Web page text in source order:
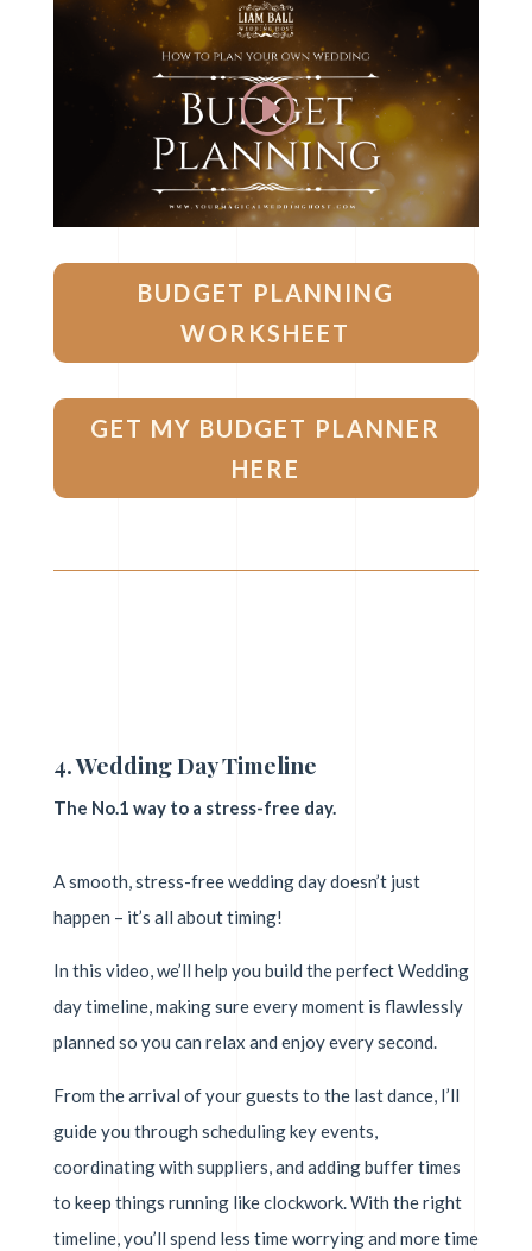
BUDGET PLANNING
WORKSHEET
GET MY BUDGET PLANNER
HERE
4. Wedding Day Timeline
The No.1 way to a stress-free day.
A smooth, stress-free wedding day doesn’t just
happen – it’s all about timing!
In this video, we’ll help you build the perfect Wedding
day timeline, making sure every moment is flawlessly
planned so you can relax and enjoy every second.
From the arrival of your guests to the last dance, I’ll
guide you through scheduling key events,
coordinating with suppliers, and adding buffer times
to keep things running like clockwork. With the right
timeline, you’ll spend less time worrying and more time